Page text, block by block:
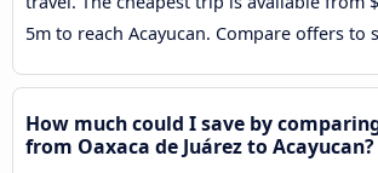
5m to reach Acayucan. Compare offers to
How much could I save by
from Oaxaca de Juárez to Acayucan?